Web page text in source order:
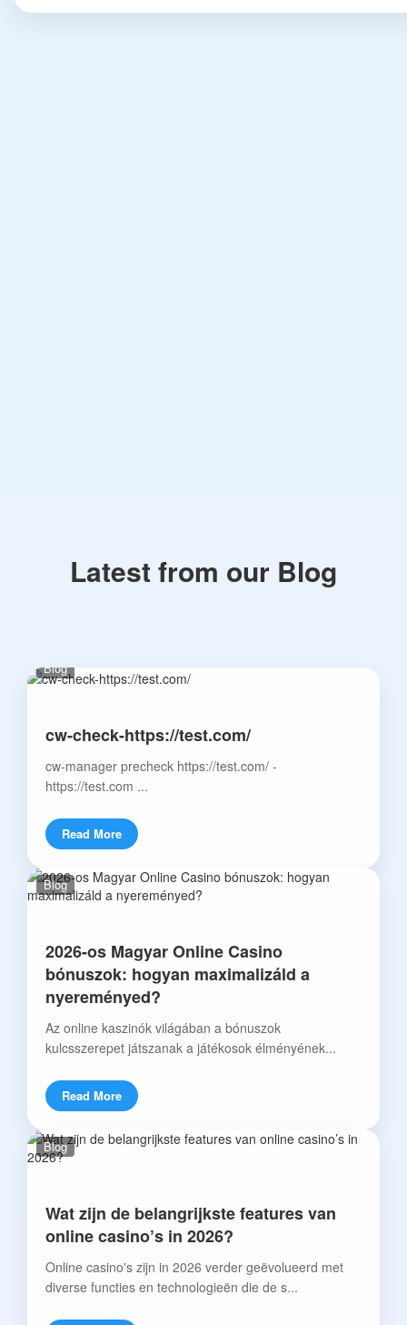
Latest from our Blog
Blog
cw-check-https://test.com/
cw-manager precheck https://test.com/ -
https://test.com ...
Read More
Blog
2026-os Magyar Online Casino
bónuszok: hogyan maximalizáld a
nyereményed?
Az online kaszinók világában a bónuszok
kulcsszerepet játszanak a játékosok élményének...
Read More
Blog
Wat zijn de belangrijkste features van
online casino’s in 2026?
Online casino's zijn in 2026 verder geëvolueerd met
diverse functies en technologieën die de s...